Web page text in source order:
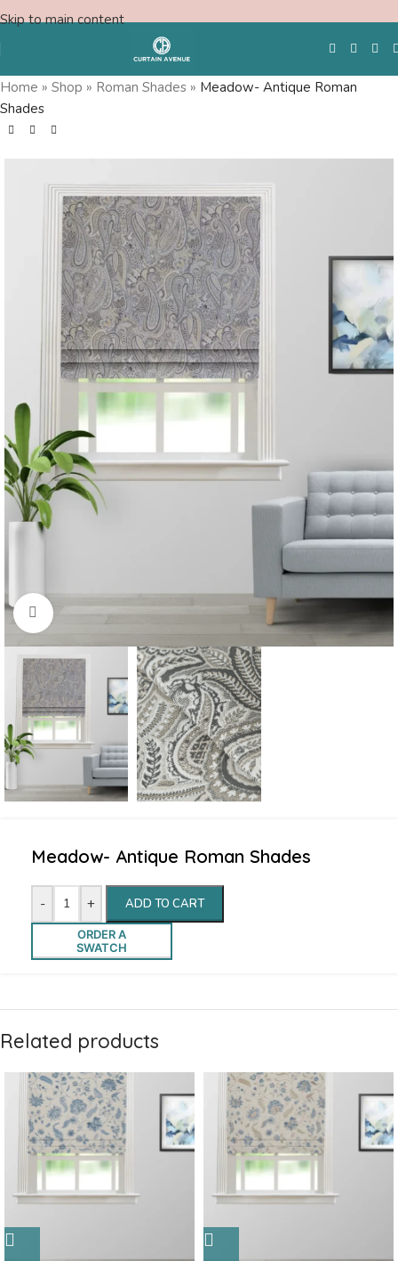
Skip to main content
Free Swatches
Home » Shop » Roman Shades » Meadow- Antique Roman
Shades
Click to enlarge
Meadow- Antique Roman Shades
- + ADD TO CART
ORDER A
SWATCH
Related products